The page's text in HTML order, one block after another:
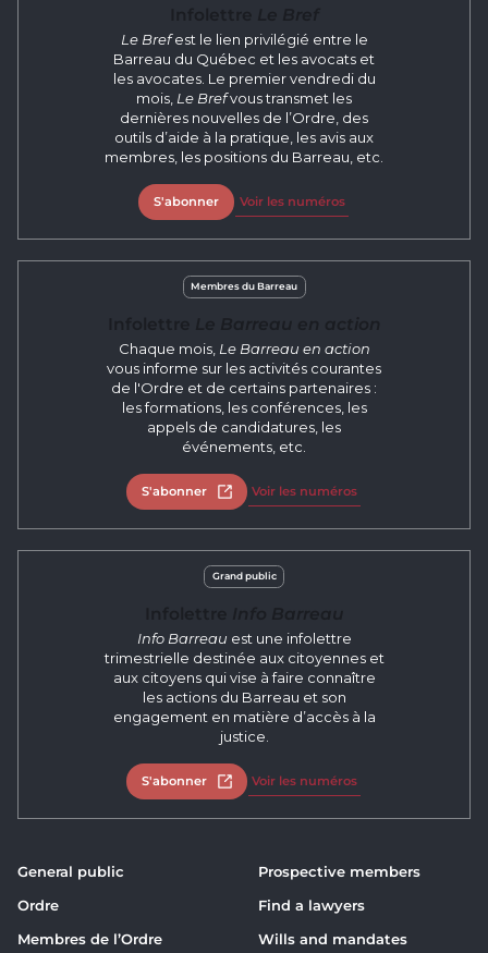
Le Brefest le lien privilégié entre le
Barreau du Québec et les avocats et
les avocates. Le premier vendredi du
mois, Le Brefvous transmet les
dernières nouvelles de l’Ordre, des
outils d’aide à la pratique, les avis aux
membres, les positions du Barreau, etc.
S'abonner Voir les numéros
Membres du Barreau
Chaque mois, Le Barreau en action
vous informe sur les activités courantes
de l'Ordre et de certains partenaires :
les formations, les conférences, les
appels de candidatures, les
événements, etc.
S'abonner Open in new tab
Voir les numéros
Grand public
Info Barreau est une infolettre
trimestrielle destinée aux citoyennes et
aux citoyens qui vise à faire connaître
les actions du Barreau et son
engagement en matière d’accès à la
justice.
S'abonner Open in new tab
Voir les numéros
General public
Ordre
Membres de l’Ordre
Prospective members
Find a lawyers
Wills and mandates